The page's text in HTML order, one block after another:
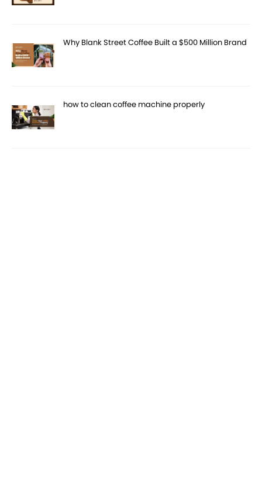
Why Blank Street Coffee Built a $500 Million Brand
how to clean coffee machine properly